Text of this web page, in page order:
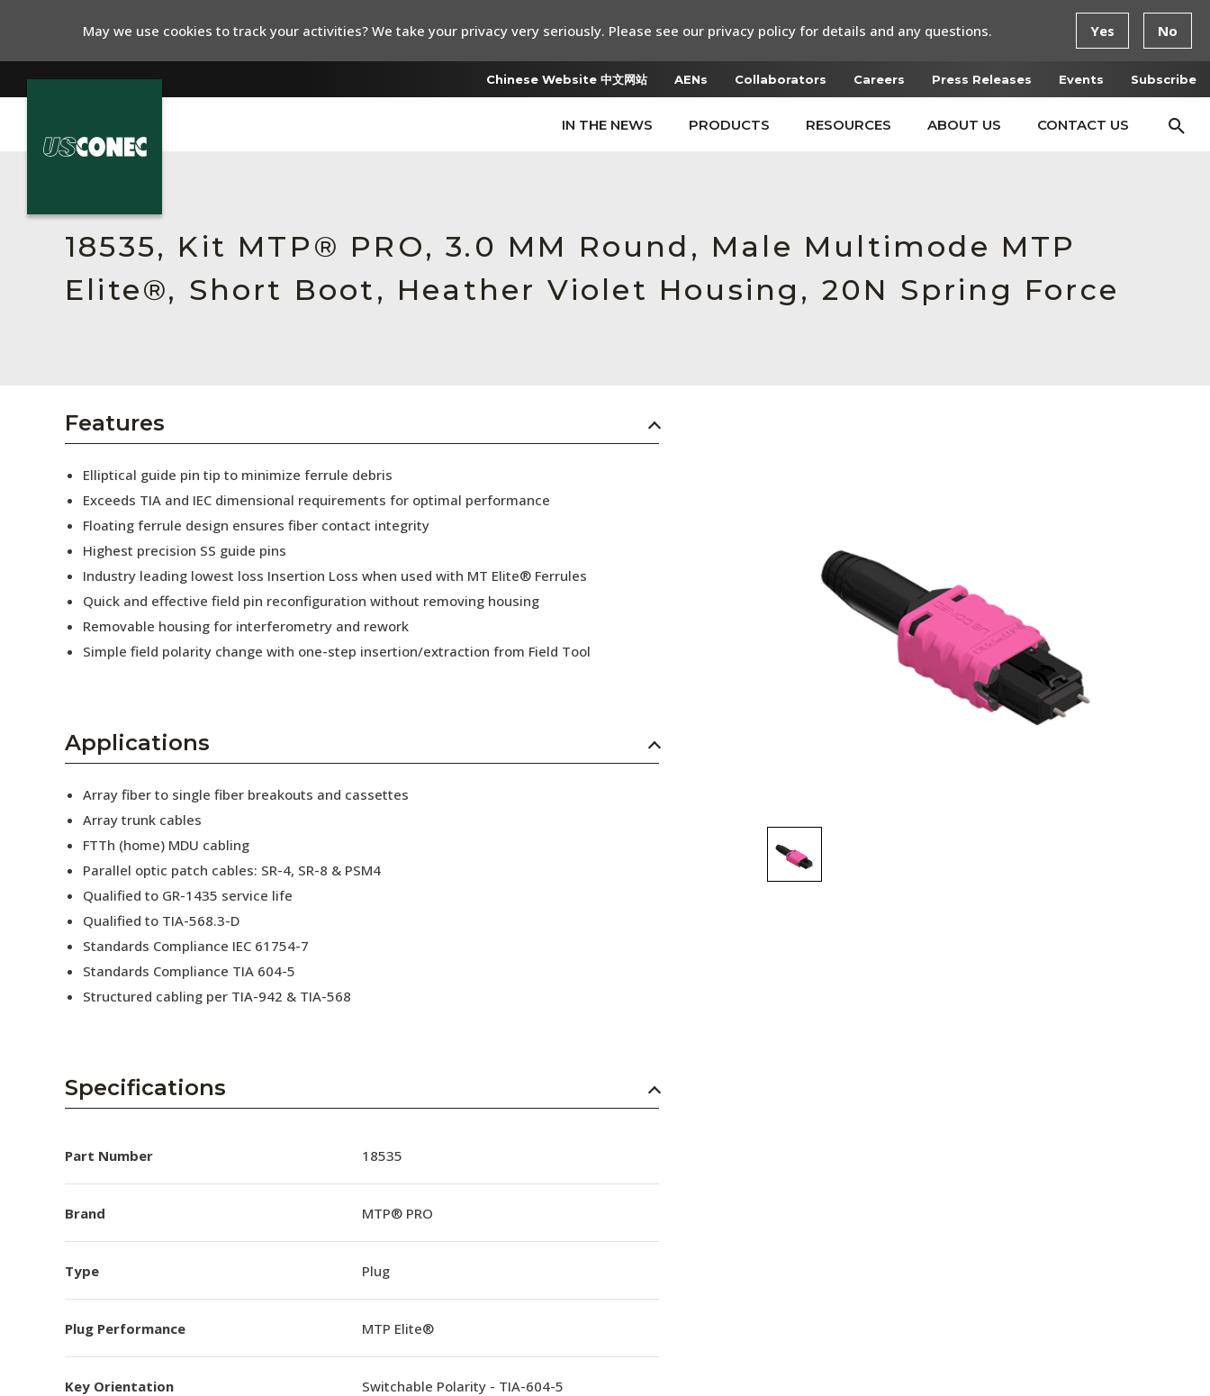
Chinese Website 中文网站 AENs Collaborators Careers Press Releases Events Subscribe
IN THE NEWS PRODUCTS RESOURCES ABOUT US CONTACT US
Resources
About Us
Collaborators
Press Releases
Subscribe
18535, Kit MTP® PRO, 3.0 MM Round, Male Multimode MTP
Elite®, Short Boot, Heather Violet Housing, 20N Spring Force
Features
Elliptical guide pin tip to minimize ferrule debris
Exceeds TIA and IEC dimensional requirements for optimal performance
Floating ferrule design ensures fiber contact integrity
Highest precision SS guide pins
Industry leading lowest loss Insertion Loss when used with MT Elite® Ferrules
Quick and effective field pin reconfiguration without removing housing
Removable housing for interferometry and rework
Simple field polarity change with one-step insertion/extraction from Field Tool
Applications
Array fiber to single fiber breakouts and cassettes
Array trunk cables
FTTh (home) MDU cabling
Parallel optic patch cables: SR-4, SR-8 & PSM4
Qualified to GR-1435 service life
Qualified to TIA-568.3-D
Standards Compliance IEC 61754-7
Standards Compliance TIA 604-5
Structured cabling per TIA-942 & TIA-568
Specifications
Part Number 18535
Brand MTP® PRO
Type Plug
Plug Performance MTP Elite®
Key Orientation Switchable Polarity - TIA-604-5
May we use cookies to track your activities? We take your privacy very seriously. Please see our privacy policy for details and any questions. Yes No